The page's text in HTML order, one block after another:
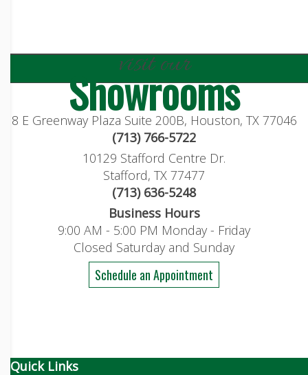
visit our
Showrooms
8 E Greenway Plaza Suite 200B, Houston, TX 77046
(713) 766-5722
10129 Stafford Centre Dr.
Stafford, TX 77477
(713) 636-5248
Business Hours
9:00 AM - 5:00 PM Monday - Friday
Closed Saturday and Sunday
Schedule an Appointment
Quick Links